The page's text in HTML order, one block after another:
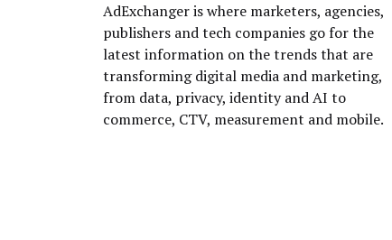
AdExchanger is where marketers, agencies,
publishers and tech companies go for the
latest information on the trends that are
transforming digital media and marketing,
from data, privacy, identity and AI to
commerce, CTV, measurement and mobile.